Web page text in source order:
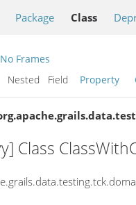
Package Class
No Frames
Nested Field Property
Class